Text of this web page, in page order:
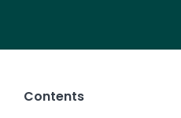
Contents